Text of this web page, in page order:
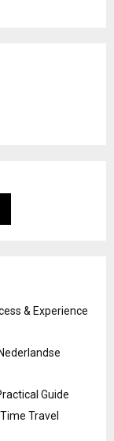
& Experience
Guide
Travel